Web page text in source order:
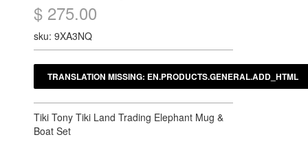
$ 275.00
sku: 9XA3NQ
Tiki Tony Tiki Land Trading Elephant Mug &
Boat Set